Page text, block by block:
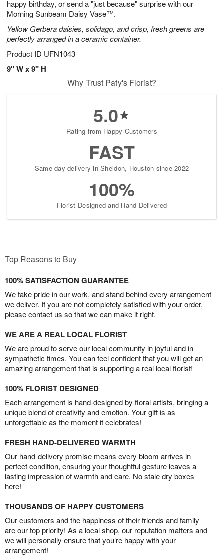
happy birthday, or send a "just because" surprise with our
Morning Sunbeam Daisy Vase™.
Yellow Gerbera daisies, solidago, and crisp, fresh greens are
perfectly arranged in a ceramic container.
Product ID UFN1043
9" W x 9" H
Why Trust Paty's Florist?
5.0
Rating from Happy Customers
FAST
Same-day delivery in Sheldon, Houston since 2022
100%
Florist-Designed and Hand-Delivered
Top Reasons to Buy
100% SATISFACTION GUARANTEE
We take pride in our work, and stand behind every arrangement
we deliver. If you are not completely satisfied with your order,
please contact us so that we can make it right.
WE ARE A REAL LOCAL FLORIST
We are proud to serve our local community in joyful and in
sympathetic times. You can feel confident that you will get an
amazing arrangement that is supporting a real local florist!
100% FLORIST DESIGNED
Each arrangement is hand-designed by floral artists, bringing a
unique blend of creativity and emotion. Your gift is as
unforgettable as the moment it celebrates!
FRESH HAND-DELIVERED WARMTH
Our hand-delivery promise means every bloom arrives in
perfect condition, ensuring your thoughtful gesture leaves a
lasting impression of warmth and care. No stale dry boxes
here!
THOUSANDS OF HAPPY CUSTOMERS
Our customers and the happiness of their friends and family
are our top priority! As a local shop, our reputation matters and
we will personally ensure that you’re happy with your
arrangement!